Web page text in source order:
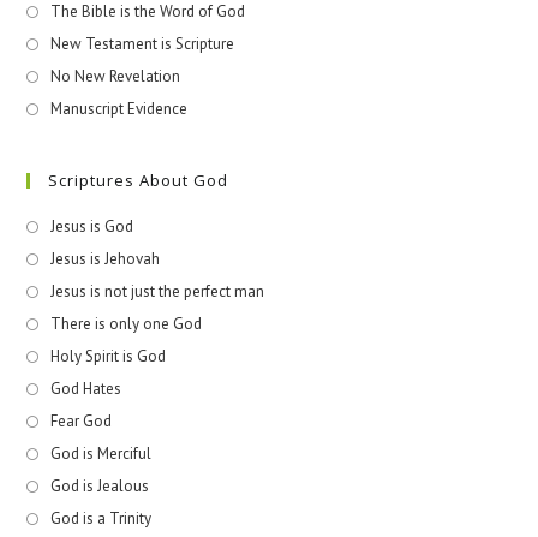
The Bible is the Word of God
New Testament is Scripture
No New Revelation
Manuscript Evidence
Scriptures About God
Jesus is God
Jesus is Jehovah
Jesus is not just the perfect man
There is only one God
Holy Spirit is God
God Hates
Fear God
God is Merciful
God is Jealous
God is a Trinity